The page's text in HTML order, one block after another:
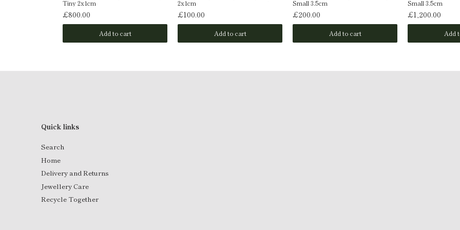
Tiny 2x1cm
£800.00
Add to cart
2x1cm
£100.00
Add to cart
Small 3.5cm
£200.00
Add to cart
Small 3.5cm
£1,200.00
Add
Quick links
Search
Home
Delivery and Returns
Jewellery Care
Recycle Together